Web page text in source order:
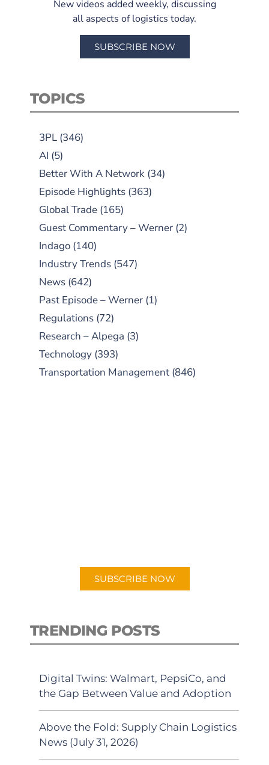
New videos added weekly, discussing
all aspects of logistics today.
SUBSCRIBE NOW
TOPICS
3PL (346)
AI (5)
Better With A Network (34)
Episode Highlights (363)
Global Trade (165)
Guest Commentary – Werner (2)
Indago (140)
Industry Trends (547)
News (642)
Past Episode – Werner (1)
Regulations (72)
Research – Alpega (3)
Technology (393)
Transportation Management (846)
SUBSCRIBE NOW
TRENDING POSTS
Digital Twins: Walmart, PepsiCo, and
the Gap Between Value and Adoption
Above the Fold: Supply Chain Logistics
News (July 31, 2026)